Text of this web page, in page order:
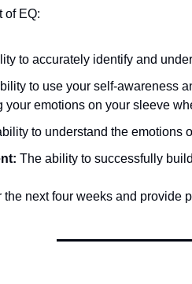
of EQ:
to accurately identify and
to use your self-awareness
emotions on your sleeve
to understand the emotions
The ability to successfully
next four weeks and provide